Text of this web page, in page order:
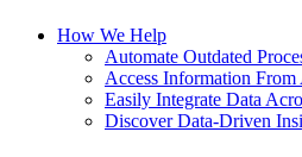
How We Help
Automate Outdated
Access Information
Easily Integrate Data
Discover Data-Driven